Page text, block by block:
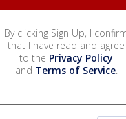
By clicking Sign Up, I
that I have read and agree
to the Privacy Policy
and Terms of Service.